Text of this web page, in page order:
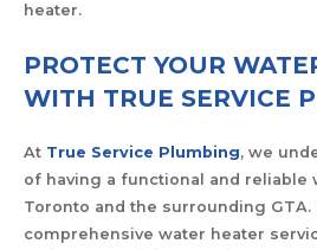
heater.
PROTECT YOUR
WITH TRUE SERVICE
At True Service Plumbing, we
of having a functional and reliable
Toronto and the surrounding GTA.
comprehensive water heater